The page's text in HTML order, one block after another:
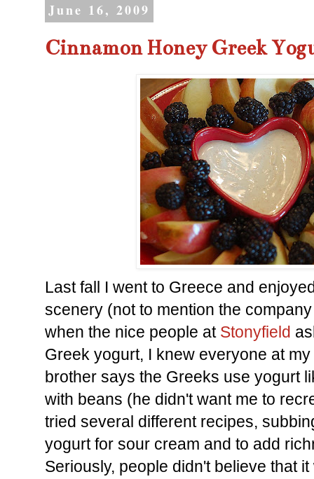
June 16, 2009
Cinnamon Honey Greek
Last fall I went to Greece and
scenery (not to mention the
when the nice people at Stonyfield
Greek yogurt, I knew everyone at
brother says the Greeks use yogurt
with beans (he didn't want me to
tried several different recipes,
yogurt for sour cream and to add
Seriously, people didn't believe that